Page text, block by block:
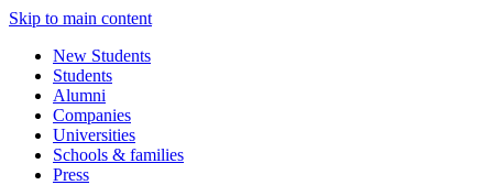
Skip to main content
New Students
Students
Alumni
Companies
Universities
Schools & families
Press